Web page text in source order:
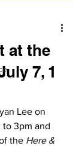
at the
7, 1
Lee on
to 3pm and
the Here &